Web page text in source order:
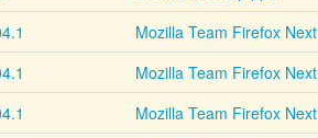
Mozilla Team Firefox Next
Mozilla Team Firefox Next
Mozilla Team Firefox Next